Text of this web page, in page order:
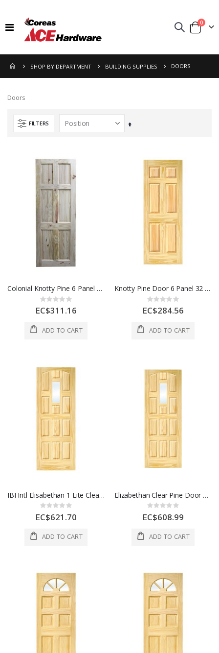
Toggle
Cart
0items
SHOP BY DEPARTMENT BUILDING SUPPLIES DOORS
Doors
FILTERS
Set
Colonial Knotty Pine 6 Panel Door 28 x 80 In Each 28X80 KNOTTY PINE
Rating:
0%
EC$311.16
ADD TO CART
Knotty Pine Door 6 Panel 32 x 80 Inch 1 Each 32"
Rating:
0%
EC$284.56
ADD TO CART
IBI Intl Elisabethan 1 Lite Clear Pine Door 12 Panel 32 x 80 Inch 1 Each
Rating:
0%
EC$621.70
ADD TO CART
Elizabethan Clear Pine Door 1 Lite 12Panel 36x80 Inch 1 Each
Rating:
0%
EC$608.99
ADD TO CART